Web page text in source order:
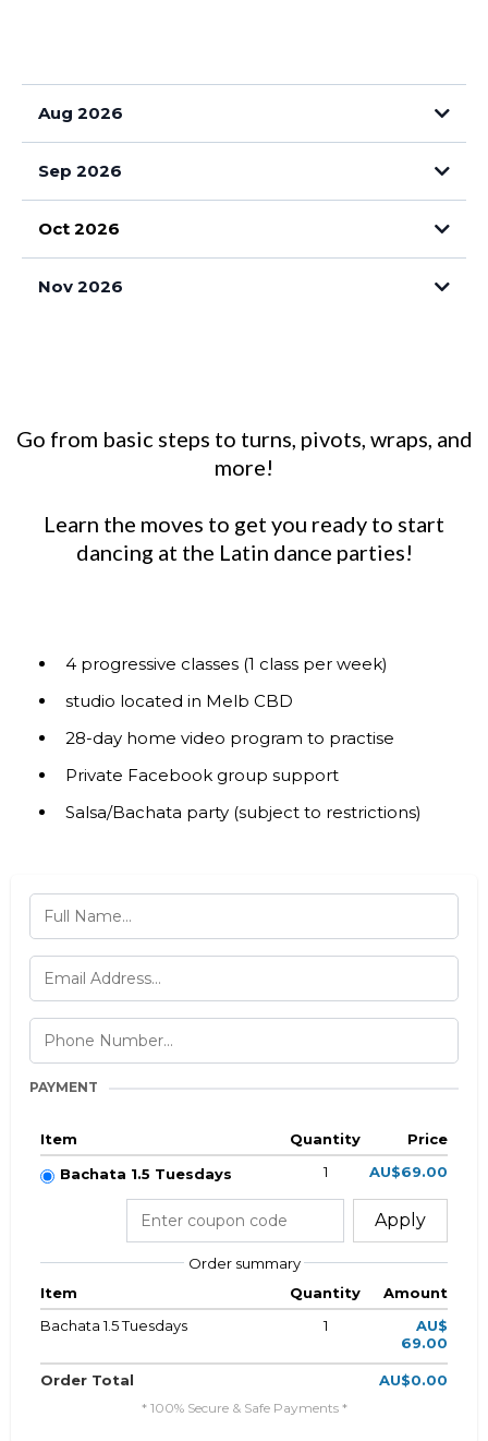
Aug 2026
Sep 2026
Oct 2026
Nov 2026
Go from basic steps to turns, pivots, wraps, and
more!
Learn the moves to get you ready to start
dancing at the Latin dance parties!
4 progressive classes (1 class per week)
studio located in Melb CBD
28-day home video program to practise
Private Facebook group support
Salsa/Bachata party (subject to restrictions)
PAYMENT
Item Quantity
Price
Bachata 1.5 Tuesdays
1 AU$69.00
Apply
Order summary
Item
Quantity
Amount
Bachata 1.5 Tuesdays
1
AU$
69.00
Order Total AU$0.00
* 100% Secure & Safe Payments *